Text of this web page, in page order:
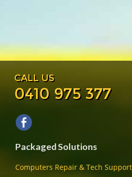
CALL US
0410 975 377
Packaged Solutions
Computers Repair & Tech Support